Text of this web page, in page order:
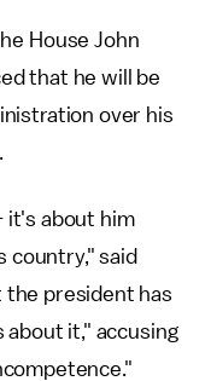
House John
that he will be
over his
it's about him
country," said
the president has
about it," accusing